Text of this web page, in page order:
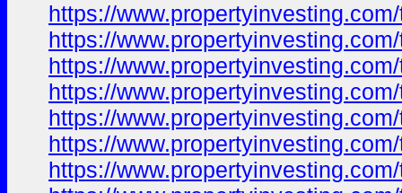
https://
https://
https://
https://
https://
https://
https://